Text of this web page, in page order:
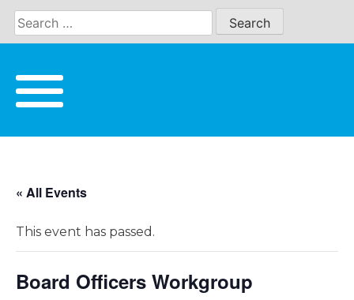
Skip
content
« All Events
This event has passed.
Board Officers Workgroup